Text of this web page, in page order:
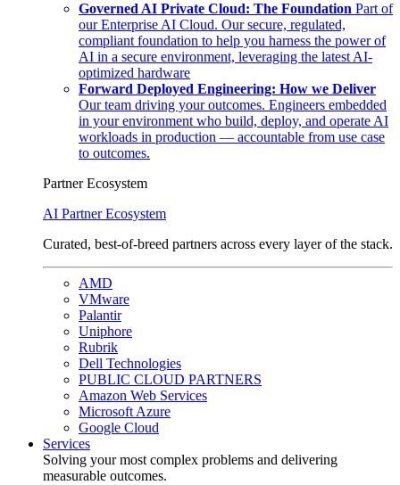
Governed AI Private Cloud: The Foundation Part of
our Enterprise AI Cloud. Our secure, regulated,
compliant foundation to help you harness the power of
AI in a secure environment, leveraging the latest AI-
optimized hardware
Forward Deployed Engineering: How we Deliver
Our team driving your outcomes. Engineers embedded
in your environment who build, deploy, and operate AI
workloads in production — accountable from use case
to outcomes.
Partner Ecosystem
AI Partner Ecosystem
Curated, best-of-breed partners across every layer of the stack.
AMD
VMware
Palantir
Uniphore
Rubrik
Dell Technologies
PUBLIC CLOUD PARTNERS
Amazon Web Services
Microsoft Azure
Google Cloud
Services
Solving your most complex problems and delivering
measurable outcomes.